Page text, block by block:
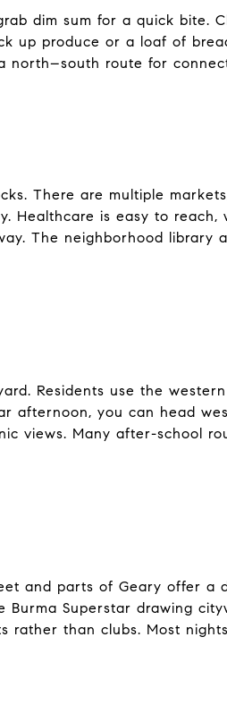
dim sum for a quick bite.
up produce or a loaf of
north–south route for
There are multiple
Healthcare is easy to
The neighborhood library
Residents use the
afternoon, you can head
views. Many after-school
and parts of Geary offer a
Superstar drawing
rather than clubs. Most